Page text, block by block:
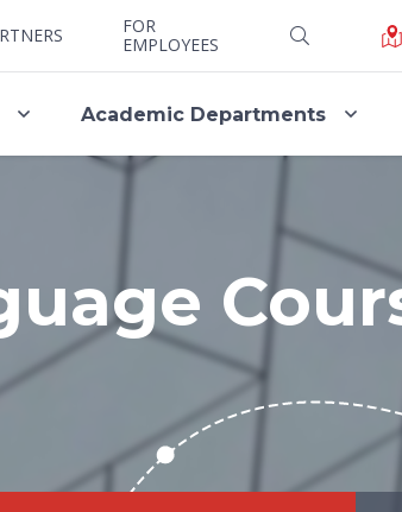
FOR
EMPLOYEES
Academic Departments